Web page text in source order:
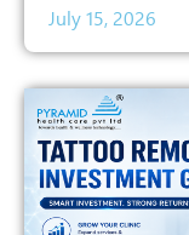
July 15, 2026